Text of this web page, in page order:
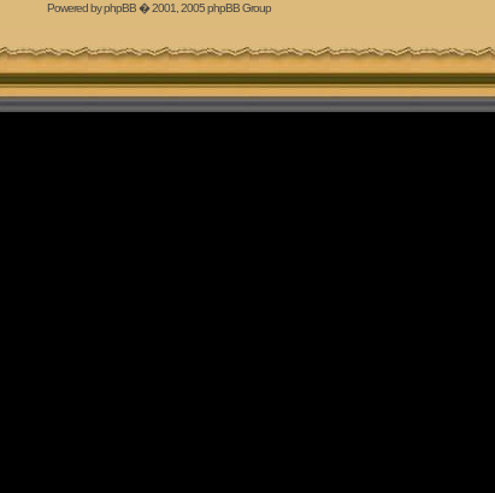
Powered byphpBB� 2001, 2005 phpBB Group